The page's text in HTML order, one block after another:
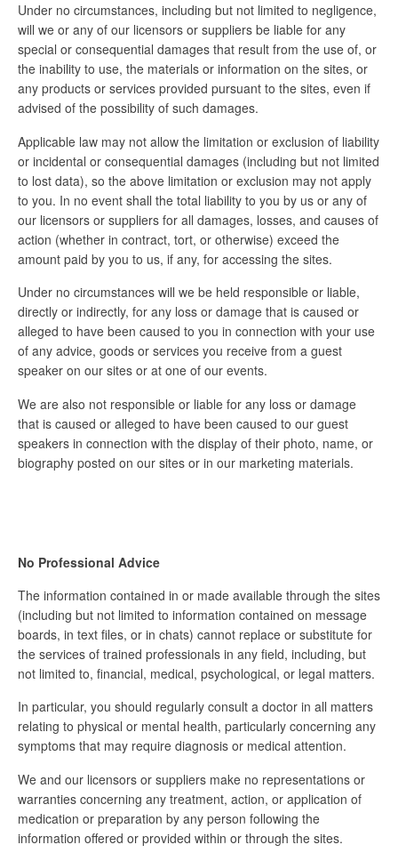
Under no circumstances, including but not limited to negligence,
will we or any of our licensors or suppliers be liable for any
special or consequential damages that result from the use of, or
the inability to use, the materials or information on the sites, or
any products or services provided pursuant to the sites, even if
advised of the possibility of such damages.
Applicable law may not allow the limitation or exclusion of liability
or incidental or consequential damages (including but not limited
to lost data), so the above limitation or exclusion may not apply
to you. In no event shall the total liability to you by us or any of
our licensors or suppliers for all damages, losses, and causes of
action (whether in contract, tort, or otherwise) exceed the
amount paid by you to us, if any, for accessing the sites.
Under no circumstances will we be held responsible or liable,
directly or indirectly, for any loss or damage that is caused or
alleged to have been caused to you in connection with your use
of any advice, goods or services you receive from a guest
speaker on our sites or at one of our events.
We are also not responsible or liable for any loss or damage
that is caused or alleged to have been caused to our guest
speakers in connection with the display of their photo, name, or
biography posted on our sites or in our marketing materials.
No Professional Advice
The information contained in or made available through the sites
(including but not limited to information contained on message
boards, in text files, or in chats) cannot replace or substitute for
the services of trained professionals in any field, including, but
not limited to, financial, medical, psychological, or legal matters.
In particular, you should regularly consult a doctor in all matters
relating to physical or mental health, particularly concerning any
symptoms that may require diagnosis or medical attention.
We and our licensors or suppliers make no representations or
warranties concerning any treatment, action, or application of
medication or preparation by any person following the
information offered or provided within or through the sites.